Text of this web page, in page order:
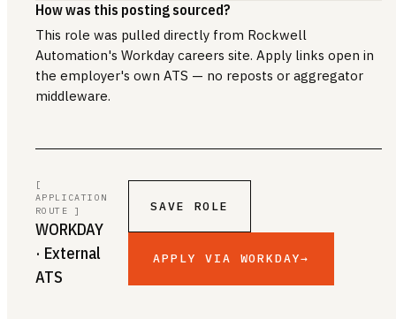
How was this posting sourced?
This role was pulled directly from Rockwell
Automation's Workday careers site. Apply links open in
the employer's own ATS — no reposts or aggregator
middleware.
[
APPLICATION
ROUTE ]
WORKDAY
· External
ATS
SAVE ROLE
APPLY VIA WORKDAY→